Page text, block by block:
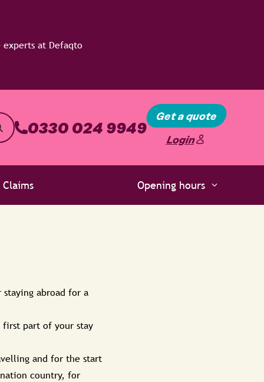
Get a quote
Login
0330 024 9949
Claims Opening hours
abroad for a
part of your stay
and for the start
country, for